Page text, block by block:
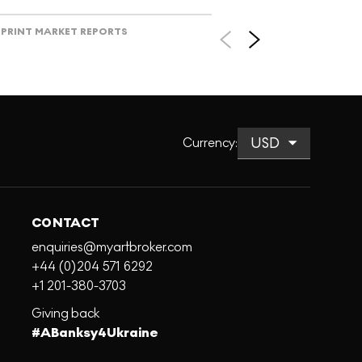
PRINT MARKET REPORTS
Currency:
CONTACT
enquiries@myartbroker.com
+44 (0)204 571 6292
+1 201-380-3703
Giving back
#ABanksy4Ukraine